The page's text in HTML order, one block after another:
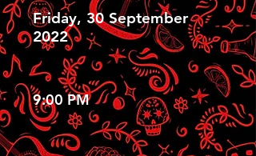
Friday, 30 September
2022
9:00 PM